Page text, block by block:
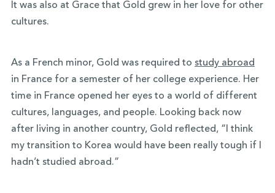
It was also at Grace that Gold grew in her love for other
cultures.
As a French minor, Gold was required to study abroad
in France for a semester of her college experience. Her
time in France opened her eyes to a world of different
cultures, languages, and people. Looking back now
after living in another country, Gold reflected, “I think
my transition to Korea would have been really tough if I
hadn’t studied abroad.”